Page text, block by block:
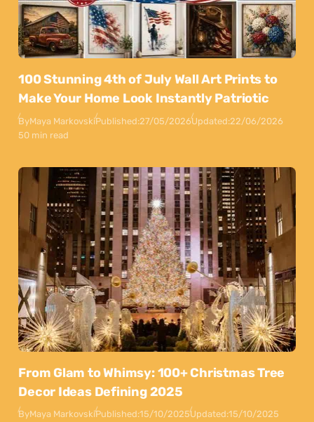
100 Stunning 4th of July Wall Art Prints to
Make Your Home Look Instantly Patriotic
ByMaya MarkovskiPublished:27/05/2026Updated:22/06/2026
50 min read
From Glam to Whimsy: 100+ Christmas Tree
Decor Ideas Defining 2025
ByMaya MarkovskiPublished:15/10/2025Updated:15/10/2025